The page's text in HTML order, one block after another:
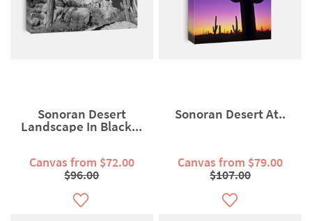
Sonoran Desert
Landscape In Black...
Canvas from $72.00
$96.00
Sonoran Desert At..
Canvas from $79.00
$107.00